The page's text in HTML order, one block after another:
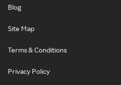
Blog
Site Map
Terms & Conditions
Privacy Policy